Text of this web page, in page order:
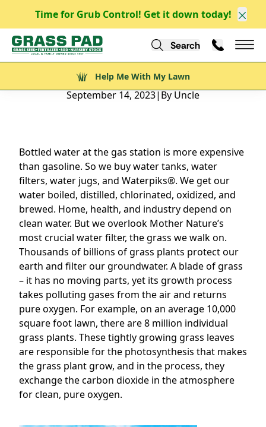
Time for Grub Control! Get it down today!
Help Me With My Lawn
Search Call Us
Help Me With My Lawn
Back to Blog
Natural Grass Makes the World Go Round
September 14, 2023| By Uncle
Bottled water at the gas station is more expensive
than gasoline. So we buy water tanks, water
filters, water jugs, and Waterpiks®. We get our
water boiled, distilled, chlorinated, oxidized, and
brewed. Home, health, and industry depend on
clean water. But we overlook Mother Nature’s
most crucial water filter, the grass we walk on.
Thousands of billions of grass plants protect our
earth and filter our groundwater. A blade of grass
– it has no moving parts, yet its growth process
takes polluting gases from the air and returns
pure oxygen. For example, on an average 10,000
square foot lawn, there are 8 million individual
grass plants. These tightly growing grass leaves
are responsible for the photosynthesis that makes
the grass plant grow, and in the process, they
exchange the carbon dioxide in the atmosphere
for clean, pure oxygen.